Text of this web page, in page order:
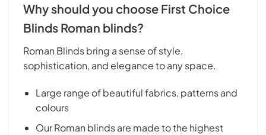
Why should you choose First Choice
Blinds Roman blinds?
Roman Blinds bring a sense of style,
sophistication, and elegance to any space.
Large range of beautiful fabrics, patterns and
colours
Our Roman blinds are made to the highest